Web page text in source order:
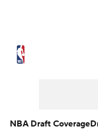
NBA Draft Coverage